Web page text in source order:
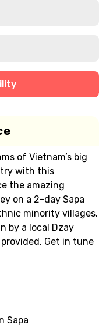
of Vietnam’s big
with this
the amazing
on a 2-day Sapa
minority villages.
by a local Dzay
Get in tune
Sapa